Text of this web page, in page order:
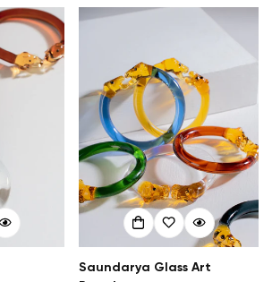
Saundarya Glass Art